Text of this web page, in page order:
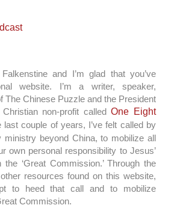
and I’m glad that you’ve
website. I’m a writer, speaker,
The Chinese Puzzle and the President
non-profit calledOne Eight
last couple of years, I’ve felt called by
ministry beyond China, to mobilize all
own personal responsibility to Jesus’
‘Great Commission.’ Through the
resources found on this website,
to heed that call and to mobilize
Commission.